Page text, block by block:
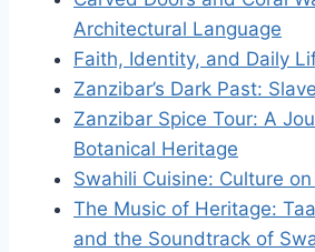
Architectural Language
Faith, Identity, and Daily
Zanzibar’s Dark Past:
Zanzibar Spice Tour: A
Botanical Heritage
Swahili Cuisine: Culture
The Music of Heritage:
and the Soundtrack of